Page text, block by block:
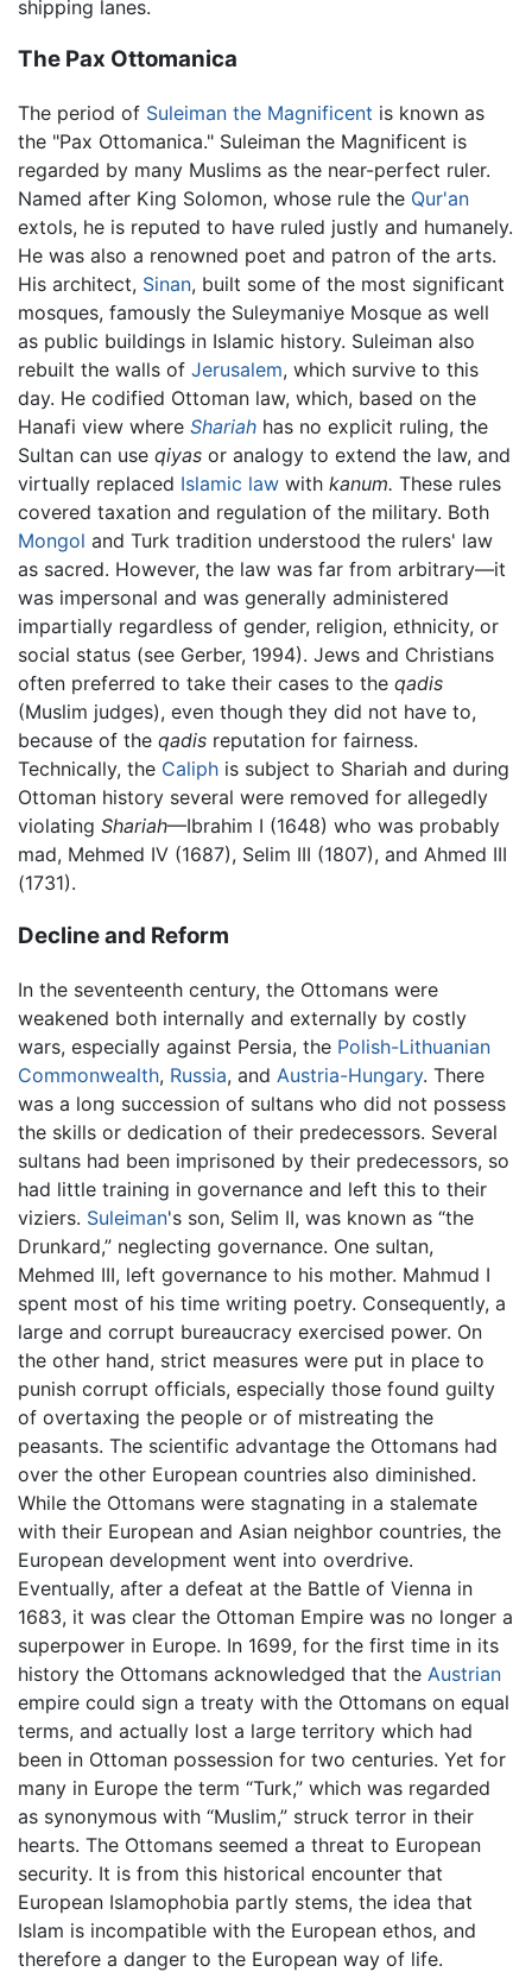
shipping lanes.
The Pax Ottomanica
The period of Suleiman the Magnificent is known as
the "Pax Ottomanica." Suleiman the Magnificent is
regarded by many Muslims as the near-perfect ruler.
Named after King Solomon, whose rule the Qur'an
extols, he is reputed to have ruled justly and humanely.
He was also a renowned poet and patron of the arts.
His architect, Sinan, built some of the most significant
mosques, famously the Suleymaniye Mosque as well
as public buildings in Islamic history. Suleiman also
rebuilt the walls of Jerusalem, which survive to this
day. He codified Ottoman law, which, based on the
Hanafi view where Shariah has no explicit ruling, the
Sultan can use qiyas or analogy to extend the law, and
virtually replaced Islamic law with kanum. These rules
covered taxation and regulation of the military. Both
Mongol and Turk tradition understood the rulers' law
as sacred. However, the law was far from arbitrary—it
was impersonal and was generally administered
impartially regardless of gender, religion, ethnicity, or
social status (see Gerber, 1994). Jews and Christians
often preferred to take their cases to the qadis
(Muslim judges), even though they did not have to,
because of the qadis reputation for fairness.
Technically, the Caliph is subject to Shariah and during
Ottoman history several were removed for allegedly
violating Shariah—Ibrahim I (1648) who was probably
mad, Mehmed IV (1687), Selim III (1807), and Ahmed III
(1731).
Decline and Reform
In the seventeenth century, the Ottomans were
weakened both internally and externally by costly
wars, especially against Persia, the Polish-Lithuanian
Commonwealth, Russia, and Austria-Hungary. There
was a long succession of sultans who did not possess
the skills or dedication of their predecessors. Several
sultans had been imprisoned by their predecessors, so
had little training in governance and left this to their
viziers. Suleiman's son, Selim II, was known as “the
Drunkard,” neglecting governance. One sultan,
Mehmed III, left governance to his mother. Mahmud I
spent most of his time writing poetry. Consequently, a
large and corrupt bureaucracy exercised power. On
the other hand, strict measures were put in place to
punish corrupt officials, especially those found guilty
of overtaxing the people or of mistreating the
peasants. The scientific advantage the Ottomans had
over the other European countries also diminished.
While the Ottomans were stagnating in a stalemate
with their European and Asian neighbor countries, the
European development went into overdrive.
Eventually, after a defeat at the Battle of Vienna in
1683, it was clear the Ottoman Empire was no longer a
superpower in Europe. In 1699, for the first time in its
history the Ottomans acknowledged that the Austrian
empire could sign a treaty with the Ottomans on equal
terms, and actually lost a large territory which had
been in Ottoman possession for two centuries. Yet for
many in Europe the term “Turk,” which was regarded
as synonymous with “Muslim,” struck terror in their
hearts. The Ottomans seemed a threat to European
security. It is from this historical encounter that
European Islamophobia partly stems, the idea that
Islam is incompatible with the European ethos, and
therefore a danger to the European way of life.